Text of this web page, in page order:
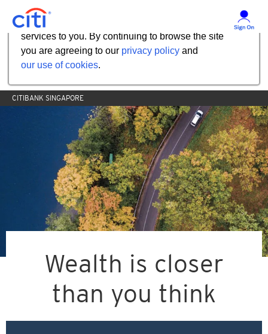
Our website uses cookies to help us improve our
services to you. By continuing to browse the site
you are agreeing to our privacy policy and
our use of cookies.
CITIBANK SINGAPORE
Wealth is closer
than you think